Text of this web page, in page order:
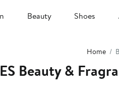
Beauty Shoes
Home
Beauty &